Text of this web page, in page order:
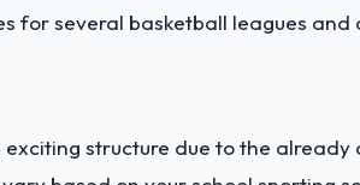
for several basketball leagues and
structure due to the already